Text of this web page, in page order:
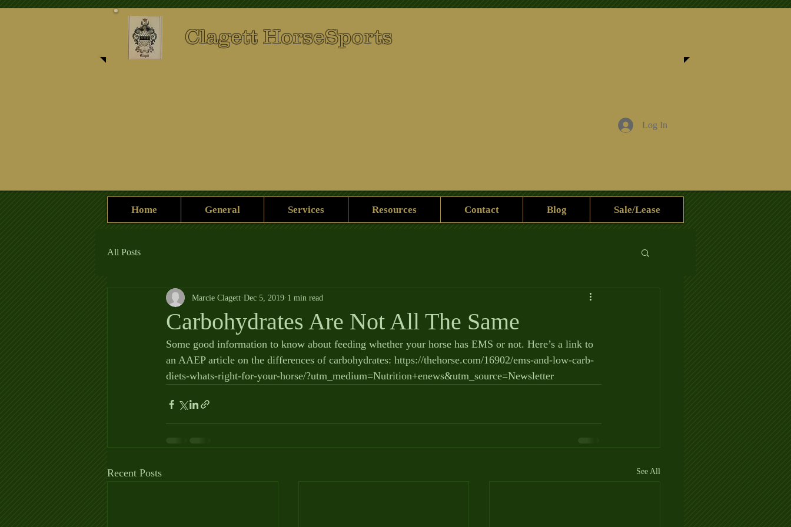
Clagett HorseSports
Log In
Home General Services Resources Contact Blog Sale/Lease
All Posts
Carbohydrates Are Not All The Same
Marcie Clagett Dec 5, 2019 1 min read
Some good information to know about feeding whether your horse has EMS or not. Here’s a link to
an AAEP article on the differences of carbohydrates: https://thehorse.com/16902/ems-and-low-carb-
diets-whats-right-for-your-horse/?utm_medium=Nutrition+enews&utm_source=Newsletter
Recent Posts See All